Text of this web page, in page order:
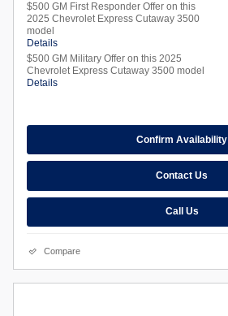
$500 GM First Responder Offer on this
2025 Chevrolet Express Cutaway 3500
model
Details
$500 GM Military Offer on this 2025
Chevrolet Express Cutaway 3500 model
Details
Confirm Availability
Contact Us
Call Us
Compare